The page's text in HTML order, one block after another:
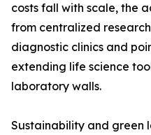
costs fall with scale, the
from centralized
diagnostic clinics and
extending life science
laboratory walls.
Sustainability and green